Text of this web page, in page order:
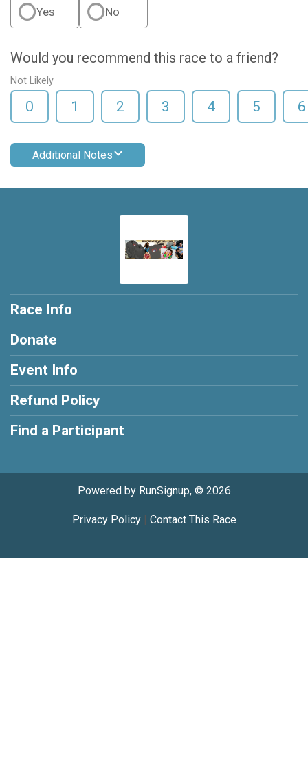
Yes No
Would you recommend this race to a friend?
Not Likely
0 1 2 3 4 5 6
Additional Notes
Race Info
Donate
Event Info
Refund Policy
Find a Participant
Powered by RunSignup, © 2026
Privacy Policy| Contact This Race